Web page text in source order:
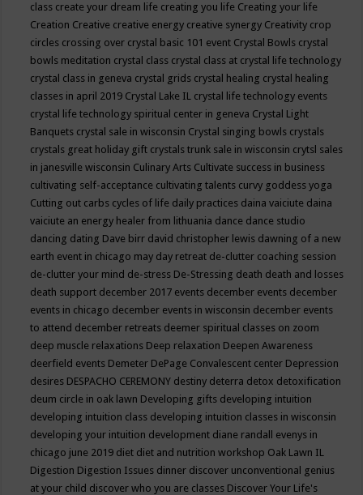
class create your dream life creating you life Creating your life
Creation Creative creative energy creative synergy Creativity crop
circles crossing over crystal basic 101 event Crystal Bowls crystal
bowls meditation crystal class crystal class at crystal life technology
crystal class in geneva crystal grids crystal healing crystal healing
classes in april 2019 Crystal Lake IL crystal life technology events
crystal life technology spiritual center in geneva Crystal Light
Banquets crystal sale in wisconsin Crystal singing bowls crystals
crystals great holiday gift crystals trunk sale in wisconsin crytsl sales
in janesville wisconsin Culinary Arts Cultivate success in business
cultivating self-acceptance cultivating talents curvy goddess yoga
Cutting out carbs cycles of life daily practices daina vaiciute daina
vaiciute an energy healer from lithuania dance dance studio
dancing dating Dave birr david christopher lewis dawning of a new
earth event in chicago may day retreat de-clutter coaching session
de-clutter your mind de-stress De-Stressing death death and losses
death support december 2017 events december events december
events in chicago december events in wisconsin december events
to attend december retreats deemer spiritual classes on zoom
deep muscle relaxations Deep relaxation Deepen Awareness
deerfield events Demeter DePage Convalescent center Depression
desires DESPACHO CEREMONY destiny deterra detox detoxification
deum circle in oak lawn Developing gifts developing intuition
developing intuition class developing intuition classes in wisconsin
developing your intuition development diane randall evenys in
chicago june 2019 diet diet and nutrition workshop Oak Lawn IL
Digestion Digestion Issues dinner discover unconventional genius
at your child discover who you are classes Discover Your Life's